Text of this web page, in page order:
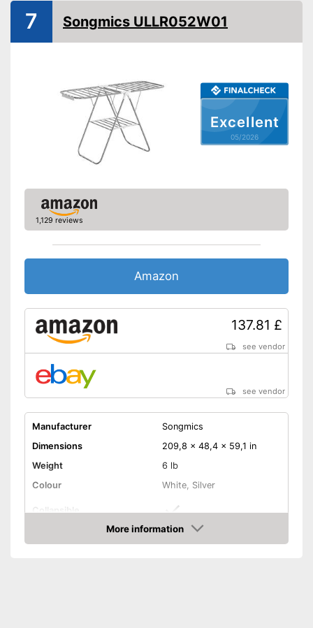
Excellent
05/2026
7 Songmics ULLR052W01
1,129 reviews
Amazon
137.81 £
see vendor
see vendor
Manufacturer
Songmics
Dimensions
209,8 x 48,4 x 59,1 in
Weight
6 lb
Colour
White, Silver
Collapsible
More information
Amazon